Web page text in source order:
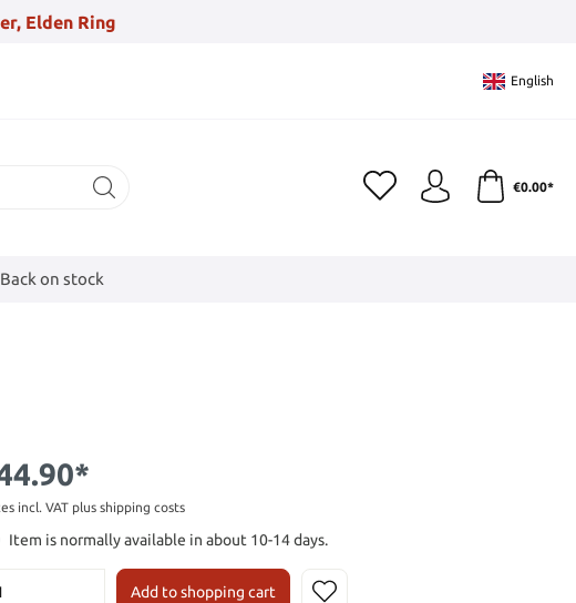
Elden Ring
English
€0.00*
Back on stock
incl. VAT plus shipping costs
Item is normally available in about 10-14 days.
Add to shopping cart